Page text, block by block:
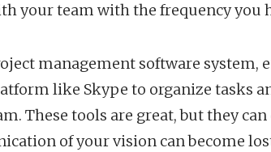
your team with the frequency you
management software system,
like Skype to organize tasks
These tools are great, but they
of your vision can become